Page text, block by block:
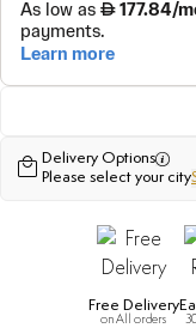
Delivery Options
Please select your city
Free Delivery
on All orders